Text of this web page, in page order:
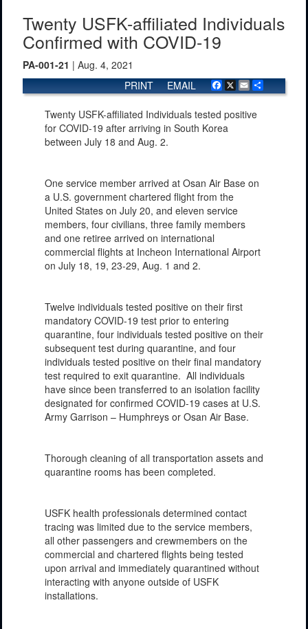
Twenty USFK-affiliated Individuals
Confirmed with COVID-19
PA-001-21 | Aug. 4, 2021
Facebook
X Email
EMAIL
PRINT
Twenty USFK-affiliated Individuals tested positive
for COVID-19 after arriving in South Korea
between July 18 and Aug. 2.
One service member arrived at Osan Air Base on
a U.S. government chartered flight from the
United States on July 20, and eleven service
members, four civilians, three family members
and one retiree arrived on international
commercial flights at Incheon International Airport
on July 18, 19, 23-29, Aug. 1 and 2.
Twelve individuals tested positive on their first
mandatory COVID-19 test prior to entering
quarantine, four individuals tested positive on their
subsequent test during quarantine, and four
individuals tested positive on their final mandatory
test required to exit quarantine. All individuals
have since been transferred to an isolation facility
designated for confirmed COVID-19 cases at U.S.
Army Garrison – Humphreys or Osan Air Base.
Thorough cleaning of all transportation assets and
quarantine rooms has been completed.
USFK health professionals determined contact
tracing was limited due to the service members,
all other passengers and crewmembers on the
commercial and chartered flights being tested
upon arrival and immediately quarantined without
interacting with anyone outside of USFK
installations.